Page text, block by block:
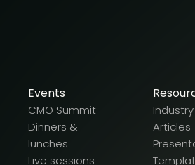
Events
CMO Summit
Dinners &
lunches
Live sessions
Articles